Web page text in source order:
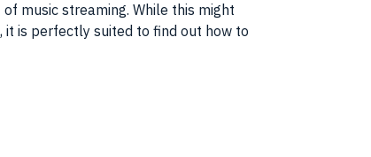
music streaming. While this might
it is perfectly suited to find out how to